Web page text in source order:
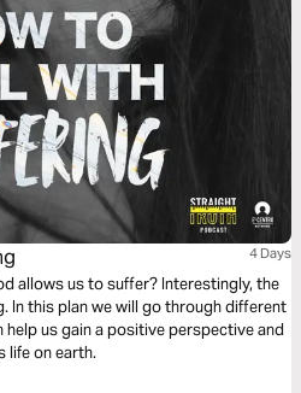
4 Days
allows us to suffer? Interestingly, the
In this plan we will go through different
us gain a positive perspective and
life on earth.